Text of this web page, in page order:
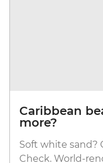
Caribbean
more?
Soft white sand?
Check. World-